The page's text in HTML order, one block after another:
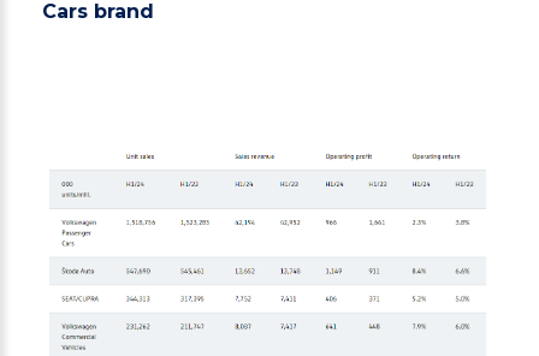
Cars brand